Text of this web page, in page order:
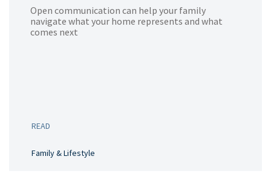
Open communication can help your family
navigate what your home represents and what
comes next
READ
Family & Lifestyle